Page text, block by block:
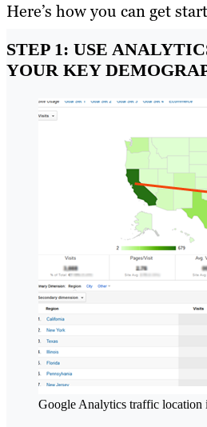
Here’s how you can get
STEP 1: USE
YOUR KEY
Google Analytics traffic location